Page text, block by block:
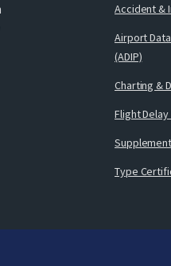
Accident &
Airport
(ADIP)
Charting &
Flight
Type